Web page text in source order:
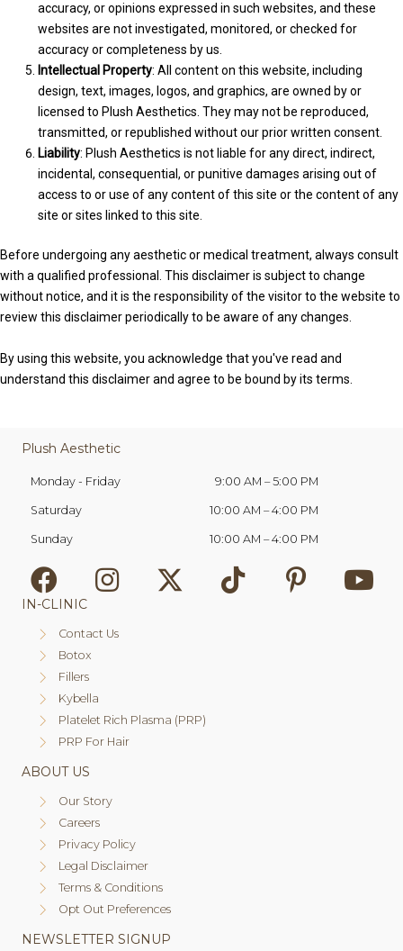
accuracy, or opinions expressed in such websites, and these
websites are not investigated, monitored, or checked for
accuracy or completeness by us.
Intellectual Property: All content on this website, including
design, text, images, logos, and graphics, are owned by or
licensed to Plush Aesthetics. They may not be reproduced,
transmitted, or republished without our prior written consent.
Liability: Plush Aesthetics is not liable for any direct, indirect,
incidental, consequential, or punitive damages arising out of
access to or use of any content of this site or the content of any
site or sites linked to this site.
Before undergoing any aesthetic or medical treatment, always consult
with a qualified professional. This disclaimer is subject to change
without notice, and it is the responsibility of the visitor to the website to
review this disclaimer periodically to be aware of any changes.
By using this website, you acknowledge that you've read and
understand this disclaimer and agree to be bound by its terms.
Plush Aesthetic
Monday - Friday 9:00 AM – 5:00 PM
Saturday 10:00 AM –4:00 PM
Sunday 10:00 AM –4:00 PM
IN-CLINIC
Contact Us
Botox
Fillers
Kybella
Platelet Rich Plasma (PRP)
PRP For Hair
ABOUT US
Our Story
Careers
Privacy Policy
Legal Disclaimer
Terms & Conditions
Opt Out Preferences
NEWSLETTER SIGNUP